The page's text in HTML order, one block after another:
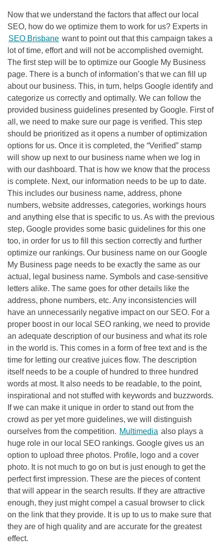
Now that we understand the factors that affect our local
SEO, how do we optimize them to work for us? Experts in
SEO Brisbane want to point out that this campaign takes a
lot of time, effort and will not be accomplished overnight.
The first step will be to optimize our Google My Business
page. There is a bunch of information’s that we can fill up
about our business. This, in turn, helps Google identify and
categorize us correctly and optimally. We can follow the
provided business guidelines presented by Google. First of
all, we need to make sure our page is verified. This step
should be prioritized as it opens a number of optimization
options for us. Once it is completed, the “Verified” stamp
will show up next to our business name when we log in
with our dashboard. That is how we know that the process
is complete. Next, our information needs to be up to date.
This includes our business name, address, phone
numbers, website addresses, categories, workings hours
and anything else that is specific to us. As with the previous
step, Google provides some basic guidelines for this one
too, in order for us to fill this section correctly and further
optimize our rankings. Our business name on our Google
My Business page needs to be exactly the same as our
actual, legal business name. Symbols and case-sensitive
letters alike. The same goes for other details like the
address, phone numbers, etc. Any inconsistencies will
have an unnecessarily negative impact on our SEO. For a
proper boost in our local SEO ranking, we need to provide
an adequate description of our business and what its role
in the world is. This comes in a form of free text and is the
time for letting our creative juices flow. The description
itself needs to be a couple of hundred to three hundred
words at most. It also needs to be readable, to the point,
inspirational and not stuffed with keywords and buzzwords.
If we can make it unique in order to stand out from the
crowd as per yet more guidelines, we will distinguish
ourselves from the competition. Multimedia also plays a
huge role in our local SEO rankings. Google gives us an
option to upload three photos. Profile, logo and a cover
photo. It is not much to go on but is just enough to get the
perfect first impression. These are the pieces of content
that will appear in the search results. If they are attractive
enough, they just might compel a casual browser to click
on the link that they provide. It is up to us to make sure that
they are of high quality and are accurate for the greatest
effect.